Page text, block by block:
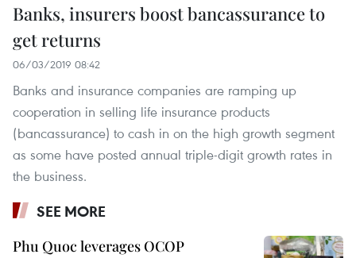
Banks, insurers boost bancassurance to
get returns
06/03/2019 08:42
Banks and insurance companies are ramping up
cooperation in selling life insurance products
(bancassurance) to cash in on the high growth segment
as some have posted annual triple-digit growth rates in
the business.
SEE MORE
Phu Quoc leverages OCOP